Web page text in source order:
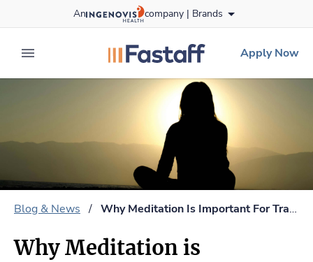
to content
An company | Brands
expand main menu
fastaff logo
Apply Now
Blog & News / Why Meditation Is Important For Travel Nurses
Why Meditation is